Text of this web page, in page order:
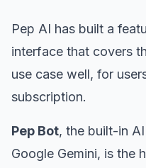
Pep AI has built a
interface that covers
use case well, for
subscription.
Pep Bot, the built-in
Google Gemini, is the